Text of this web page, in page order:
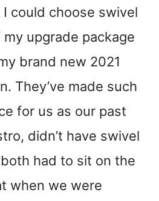
could choose swivel
upgrade package
brand new 2021
They’ve made such
for us as our past
didn’t have swivel
had to sit on the
when we were